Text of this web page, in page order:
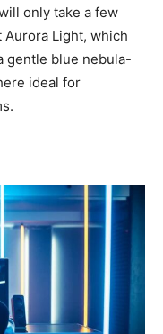
only take a few
Light, which
gentle blue nebula-
ideal for